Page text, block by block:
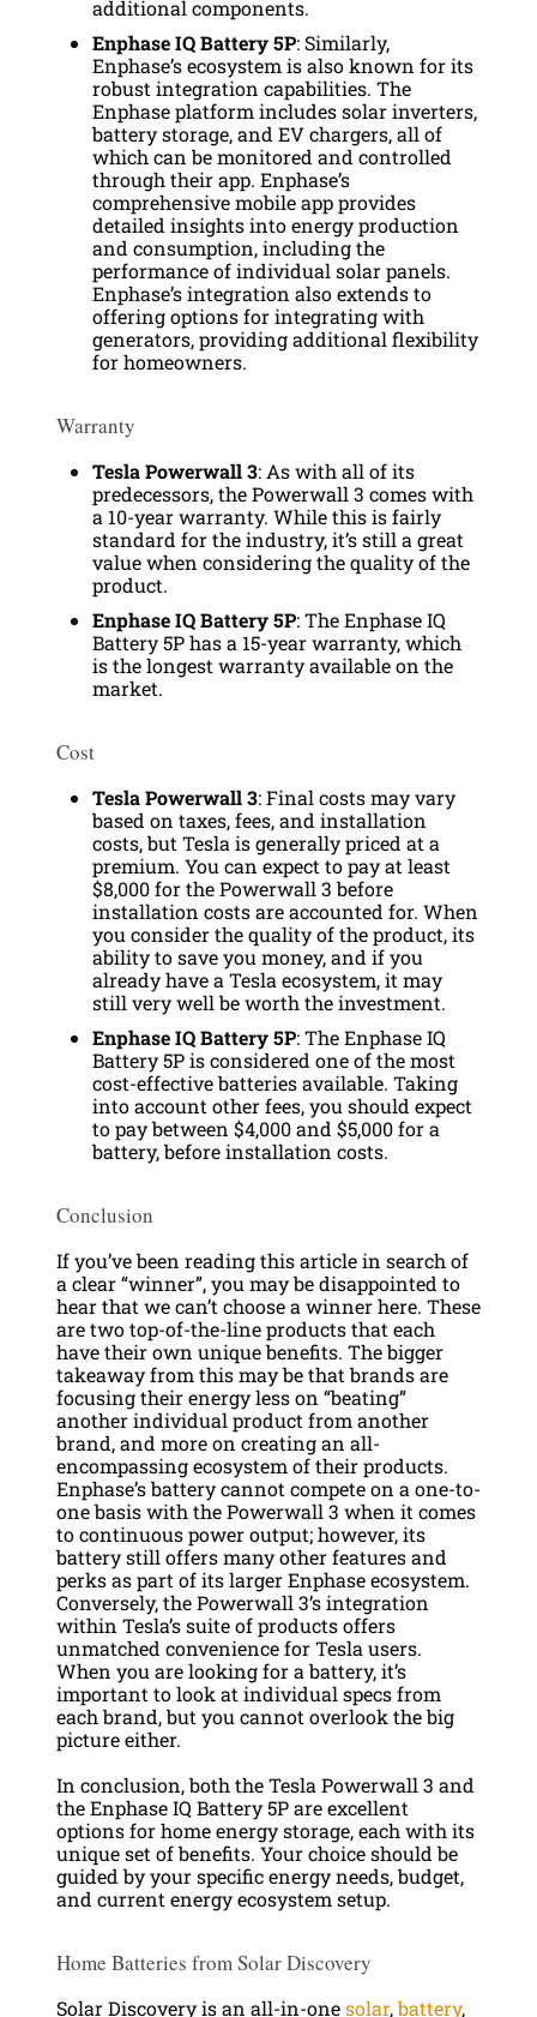
additional components.
Enphase IQ Battery 5P: Similarly,
Enphase’s ecosystem is also known for its
robust integration capabilities. The
Enphase platform includes solar inverters,
battery storage, and EV chargers, all of
which can be monitored and controlled
through their app. Enphase’s
comprehensive mobile app provides
detailed insights into energy production
and consumption, including the
performance of individual solar panels.
Enphase’s integration also extends to
offering options for integrating with
generators, providing additional flexibility
for homeowners.
Warranty
Tesla Powerwall 3: As with all of its
predecessors, the Powerwall 3 comes with
a 10-year warranty. While this is fairly
standard for the industry, it’s still a great
value when considering the quality of the
product.
Enphase IQ Battery 5P: The Enphase IQ
Battery 5P has a 15-year warranty, which
is the longest warranty available on the
market.
Cost
Tesla Powerwall 3: Final costs may vary
based on taxes, fees, and installation
costs, but Tesla is generally priced at a
premium. You can expect to pay at least
$8,000 for the Powerwall 3 before
installation costs are accounted for. When
you consider the quality of the product, its
ability to save you money, and if you
already have a Tesla ecosystem, it may
still very well be worth the investment.
Enphase IQ Battery 5P: The Enphase IQ
Battery 5P is considered one of the most
cost-effective batteries available. Taking
into account other fees, you should expect
to pay between $4,000 and $5,000 for a
battery, before installation costs.
Conclusion
If you’ve been reading this article in search of
a clear “winner”, you may be disappointed to
hear that we can’t choose a winner here. These
are two top-of-the-line products that each
have their own unique benefits. The bigger
takeaway from this may be that brands are
focusing their energy less on “beating”
another individual product from another
brand, and more on creating an all-
encompassing ecosystem of their products.
Enphase’s battery cannot compete on a one-to-
one basis with the Powerwall 3 when it comes
to continuous power output; however, its
battery still offers many other features and
perks as part of its larger Enphase ecosystem.
Conversely, the Powerwall 3’s integration
within Tesla’s suite of products offers
unmatched convenience for Tesla users.
When you are looking for a battery, it’s
important to look at individual specs from
each brand, but you cannot overlook the big
picture either.
In conclusion, both the Tesla Powerwall 3 and
the Enphase IQ Battery 5P are excellent
options for home energy storage, each with its
unique set of benefits. Your choice should be
guided by your specific energy needs, budget,
and current energy ecosystem setup.
Home Batteries from Solar Discovery
Solar Discovery is an all-in-onesolar,battery,